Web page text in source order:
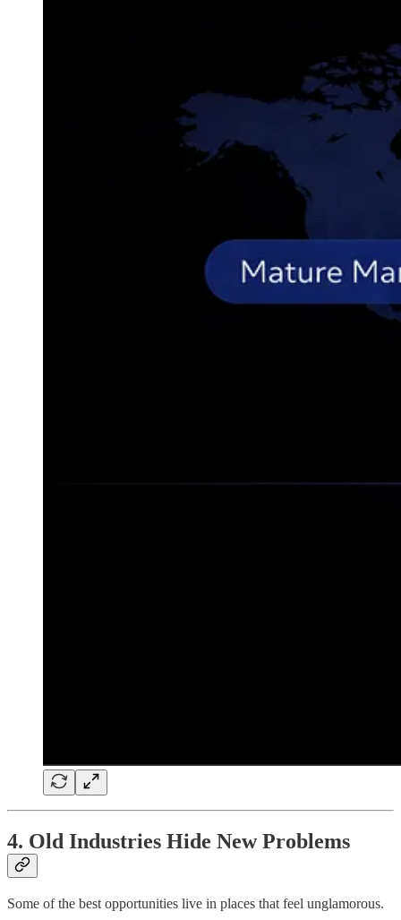
4. Old Industries Hide New Problems
Some of the best opportunities live in places that feel unglamorous.